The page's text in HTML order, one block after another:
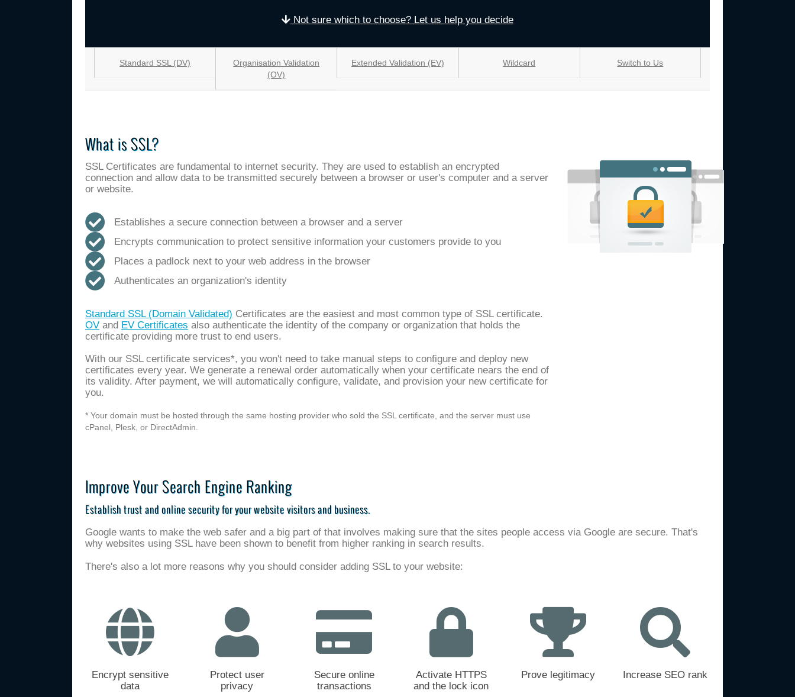
Not sure which to choose? Let us help you decide
Standard SSL (DV)
Organisation Validation
(OV)
Extended Validation (EV) Wildcard Switch to Us
What is SSL?
SSL Certificates are fundamental to internet security. They are used to establish an encrypted
connection and allow data to be transmitted securely between a browser or user's computer and a server
or website.
Establishes a secure connection between a browser and a server
Encrypts communication to protect sensitive information your customers provide to you
Places a padlock next to your web address in the browser
Authenticates an organization's identity
Standard SSL (Domain Validated) Certificates are the easiest and most common type of SSL certificate.
OV and EV Certificates also authenticate the identity of the company or organization that holds the
certificate providing more trust to end users.
With our SSL certificate services*, you won't need to take manual steps to configure and deploy new
certificates every year. We generate a renewal order automatically when your certificate nears the end of
its validity. After payment, we will automatically configure, validate, and provision your new certificate for
you.
* Your domain must be hosted through the same hosting provider who sold the SSL certificate, and the server must use
cPanel, Plesk, or DirectAdmin.
Improve Your Search Engine Ranking
Establish trust and online security for your website visitors and business.
Google wants to make the web safer and a big part of that involves making sure that the sites people access via Google are secure. That's
why websites using SSL have been shown to benefit from higher ranking in search results.
There's also a lot more reasons why you should consider adding SSL to your website:
Encrypt sensitive
data
Protect user
privacy
Secure online
transactions
Activate HTTPS
and the lock icon
Prove legitimacy Increase SEO rank